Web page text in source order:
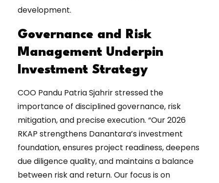
development.
Governance and Risk
Management Underpin
Investment Strategy
COO Pandu Patria Sjahrir stressed the
importance of disciplined governance, risk
mitigation, and precise execution. “Our 2026
RKAP strengthens Danantara’s investment
foundation, ensures project readiness, deepens
due diligence quality, and maintains a balance
between risk and return. Our focus is on